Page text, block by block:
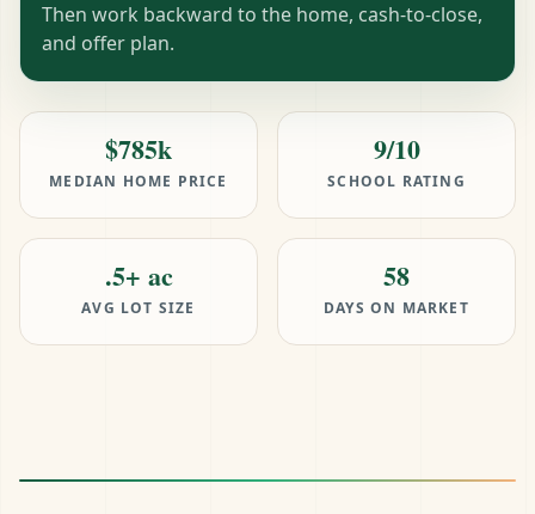
Then work backward to the home, cash-to-close,
and offer plan.
$785k
MEDIAN HOME PRICE
9/10
SCHOOL RATING
.5+ ac
AVG LOT SIZE
58
DAYS ON MARKET